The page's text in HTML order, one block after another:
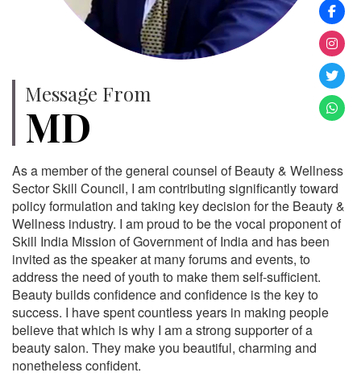
Message From
MD
As a member of the general counsel of Beauty & Wellness
Sector Skill Council, I am contributing significantly toward
policy formulation and taking key decision for the Beauty &
Wellness industry. I am proud to be the vocal proponent of
Skill India Mission of Government of India and has been
invited as the speaker at many forums and events, to
address the need of youth to make them self-sufficient.
Beauty builds confidence and confidence is the key to
success. I have spent countless years in making people
believe that which is why I am a strong supporter of a
beauty salon. They make you beautiful, charming and
nonetheless confident.